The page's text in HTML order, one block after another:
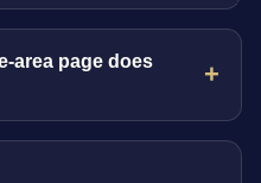
area page does